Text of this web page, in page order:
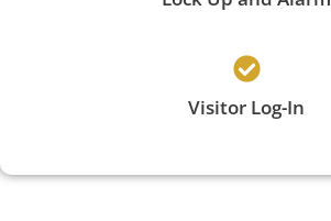
Visitor Log-In